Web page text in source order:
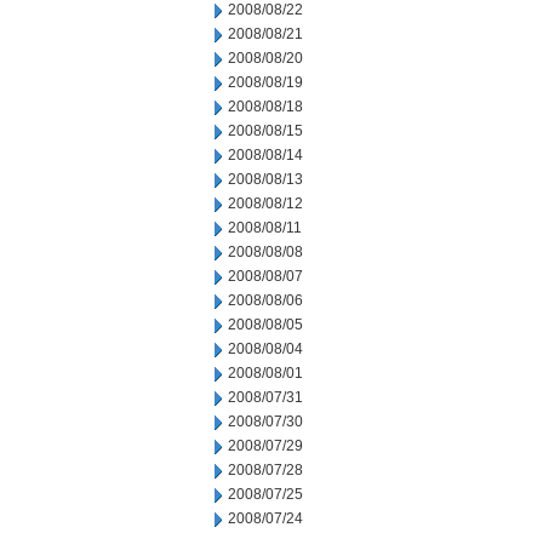
2008/08/22
2008/08/21
2008/08/20
2008/08/19
2008/08/18
2008/08/15
2008/08/14
2008/08/13
2008/08/12
2008/08/11
2008/08/08
2008/08/07
2008/08/06
2008/08/05
2008/08/04
2008/08/01
2008/07/31
2008/07/30
2008/07/29
2008/07/28
2008/07/25
2008/07/24